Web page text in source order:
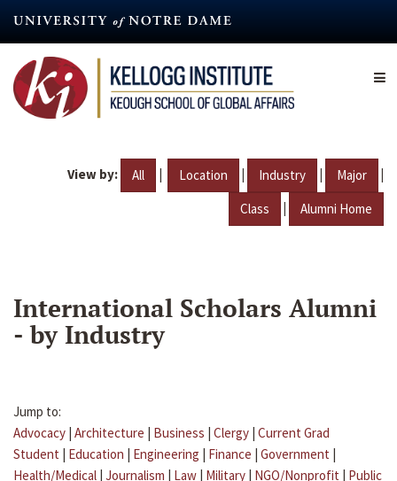
content
View by: All | Location | Industry | Major |
Class | Alumni Home
International Scholars Alumni
- by Industry
Jump to:
Advocacy | Architecture | Business | Clergy | Current Grad
Student | Education | Engineering | Finance | Government |
Health/Medical | Journalism | Law | Military | NGO/Nonprofit | Public